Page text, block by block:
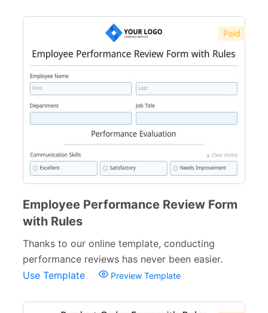
Paid
Employee Performance Review Form
with Rules
Thanks to our online template, conducting
performance reviews has never been easier.
Use Template
Preview Template